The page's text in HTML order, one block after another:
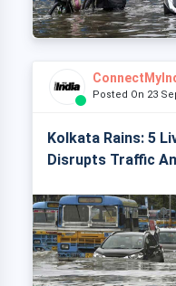
Posted On 23
Kolkata Rains: 5
Disrupts Traffic